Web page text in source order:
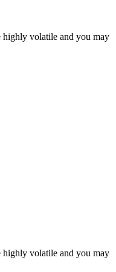
highly volatile and you may
highly volatile and you may